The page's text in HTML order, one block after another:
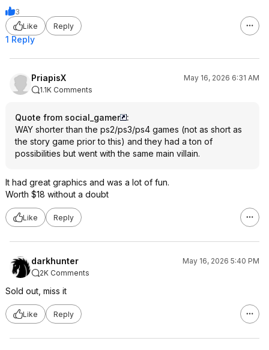
3
Like
Reply
1 Reply
PriapisX
May 16, 2026 6:31 AM
1.1K Comments
Quote from social_gamer
:
WAY shorter than the ps2/ps3/ps4 games (not as short as
the story game prior to this) and they had a ton of
possibilities but went with the same main villain.
It had great graphics and was a lot of fun.
Worth $18 without a doubt
Like Reply
darkhunter
May 16, 2026 5:40 PM
2K Comments
Sold out, miss it
Like Reply